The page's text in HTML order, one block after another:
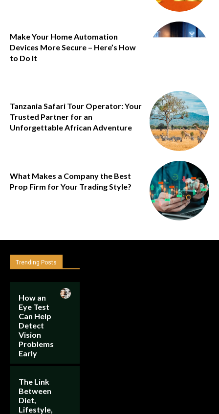
Make Your Home Automation
Devices More Secure – Here’s How
to Do It
Tanzania Safari Tour Operator: Your
Trusted Partner for an
Unforgettable African Adventure
What Makes a Company the Best
Prop Firm for Your Trading Style?
Trending Posts
How an
Eye Test
Can Help
Detect
Vision
Problems
Early
The Link
Between
Diet,
Lifestyle,